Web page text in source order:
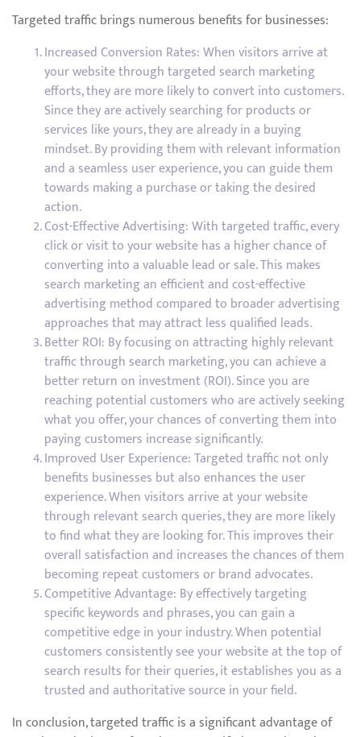
Targeted traffic brings numerous benefits for businesses:
Increased Conversion Rates: When visitors arrive at
your website through targeted search marketing
efforts, they are more likely to convert into customers.
Since they are actively searching for products or
services like yours, they are already in a buying
mindset. By providing them with relevant information
and a seamless user experience, you can guide them
towards making a purchase or taking the desired
action.
Cost-Effective Advertising: With targeted traffic, every
click or visit to your website has a higher chance of
converting into a valuable lead or sale. This makes
search marketing an efficient and cost-effective
advertising method compared to broader advertising
approaches that may attract less qualified leads.
Better ROI: By focusing on attracting highly relevant
traffic through search marketing, you can achieve a
better return on investment (ROI). Since you are
reaching potential customers who are actively seeking
what you offer, your chances of converting them into
paying customers increase significantly.
Improved User Experience: Targeted traffic not only
benefits businesses but also enhances the user
experience. When visitors arrive at your website
through relevant search queries, they are more likely
to find what they are looking for. This improves their
overall satisfaction and increases the chances of them
becoming repeat customers or brand advocates.
Competitive Advantage: By effectively targeting
specific keywords and phrases, you can gain a
competitive edge in your industry. When potential
customers consistently see your website at the top of
search results for their queries, it establishes you as a
trusted and authoritative source in your field.
In conclusion, targeted traffic is a significant advantage of